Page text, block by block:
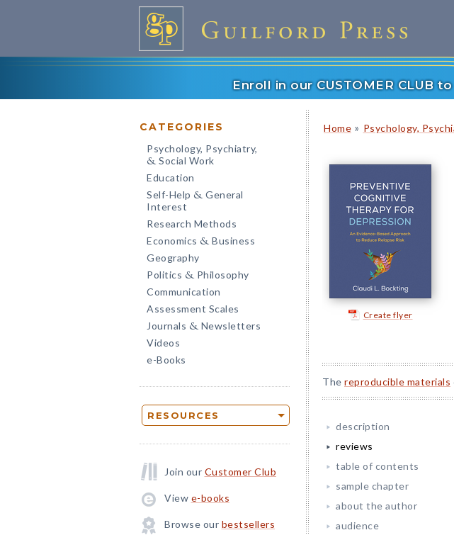
Enroll in our CUSTOMER CLUB
CATEGORIES
Psychology, Psychiatry,
& Social Work
Education
Self-Help & General
Interest
Research Methods
Economics & Business
Geography
Politics & Philosophy
Communication
Assessment Scales
Journals & Newsletters
Videos
e-Books
RESOURCES
Join our Customer Club
View e-books
Browse our bestsellers
Home » Psychology,
Create flyer
The reproducible materials
description
reviews
table of contents
sample chapter
about the author
audience